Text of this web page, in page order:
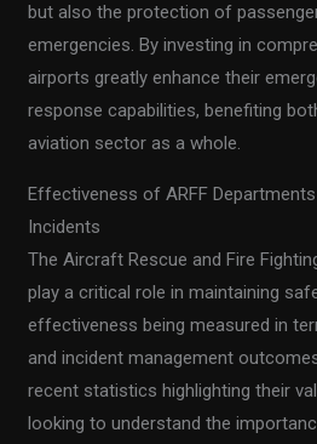
but also the protection of
emergencies. By investing in
airports greatly enhance their
response capabilities, benefiting
aviation sector as a whole.
Effectiveness of ARFF
Incidents
The Aircraft Rescue and Fire
play a critical role in maintaining
effectiveness being measured in
and incident management
recent statistics highlighting their
looking to understand the